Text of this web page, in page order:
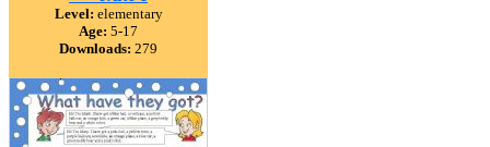
Level: elementary
Age: 5-17
Downloads: 279